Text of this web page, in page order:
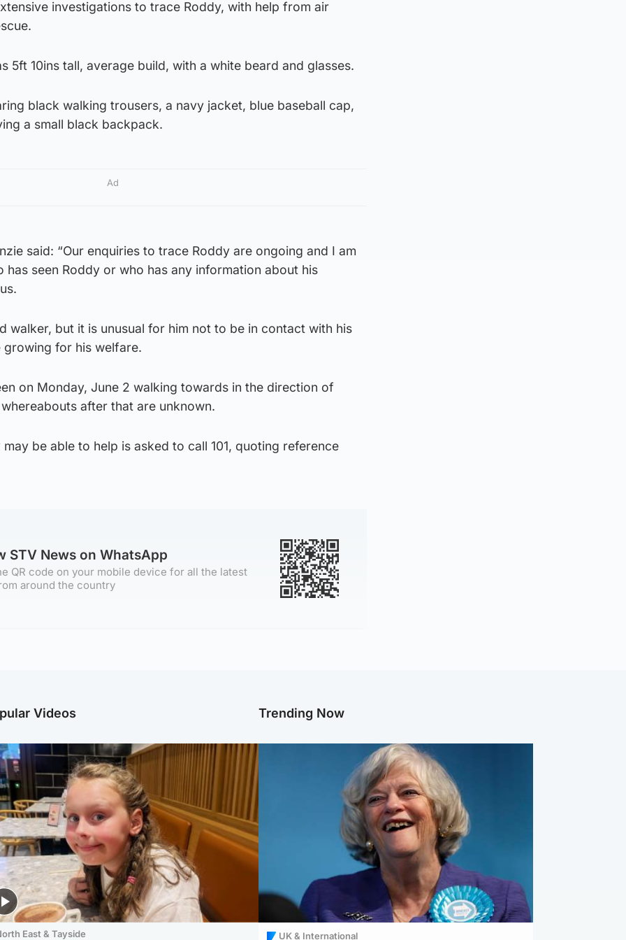
investigations to trace Roddy, with help from air
5ft 10ins tall, average build, with a white beard and glasses.
black walking trousers, a navy jacket, blue baseball cap,
a small black backpack.
Ad
said: “Our enquiries to trace Roddy are ongoing and I am
has seen Roddy or who has any information about his
walker, but it is unusual for him not to be in contact with his
for his welfare.
on Monday, June 2 walking towards in the direction of
after that are unknown.
be able to help is asked to call 101, quoting reference
STV News on WhatsApp
QR code on your mobile device for all the latest
around the country
Videos
East & Tayside
Trending Now
UK & International